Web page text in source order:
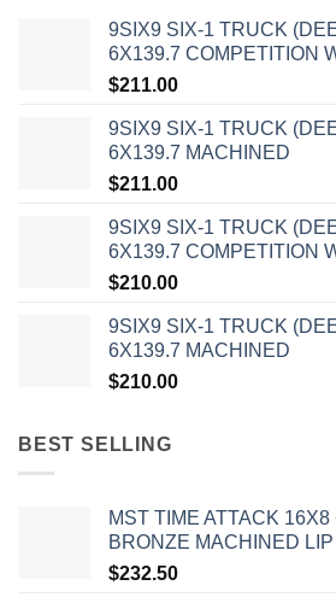
9SIX9 SIX-1 TRUCK
6X139.7 COMPETITION
$211.00
9SIX9 SIX-1 TRUCK
6X139.7 MACHINED
$211.00
9SIX9 SIX-1 TRUCK
6X139.7 COMPETITION
$210.00
9SIX9 SIX-1 TRUCK
6X139.7 MACHINED
$210.00
BEST SELLING
MST TIME ATTACK
BRONZE MACHINED LIP
$232.50